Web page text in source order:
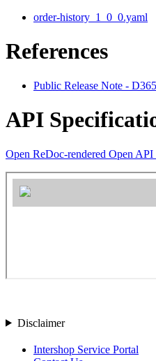
order-history_1_0_0.yaml
References
Public Release Note -
API
Open ReDoc-rendered Open
Disclaimer
Intershop Service Portal